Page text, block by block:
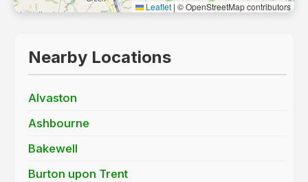
Leaflet | © OpenStreetMap contributors
Nearby Locations
Alvaston
Ashbourne
Bakewell
Burton upon Trent